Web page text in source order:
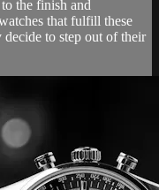
the finish and
that fulfill these
to step out of their